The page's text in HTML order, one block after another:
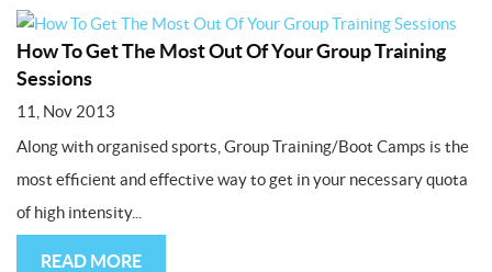
How To Get The Most Out Of Your Group Training
Sessions
11, Nov 2013
Along with organised sports, Group Training/Boot Camps is the
most efficient and effective way to get in your necessary quota
of high intensity...
READ MORE